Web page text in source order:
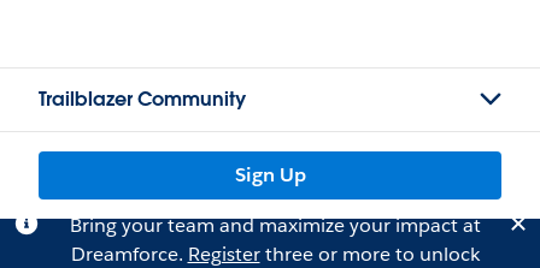
Trailblazer Community
Sign Up
Bring your team and maximize your impact at
Dreamforce. Registerthree or more to unlock